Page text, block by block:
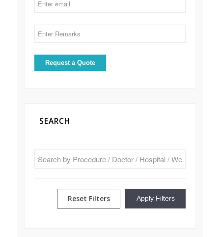
SEARCH
Reset Filters Apply Filters